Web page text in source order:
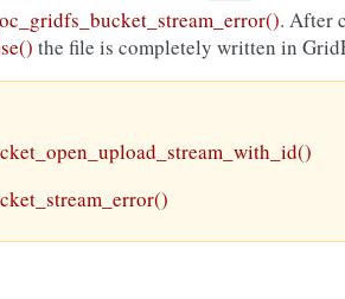
. After
the file is completely written in